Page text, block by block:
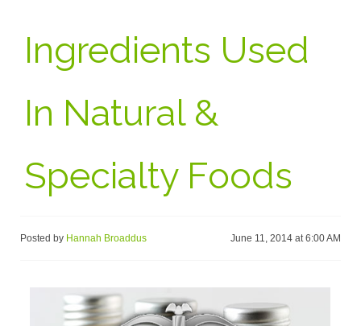
Ingredients Used
In Natural &
Specialty Foods
Posted by Hannah Broaddus June 11, 2014 at 6:00 AM